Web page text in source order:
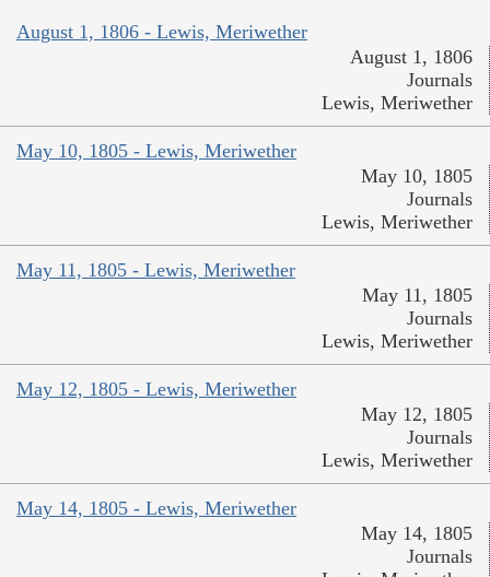
August 1, 1806 - Lewis, Meriwether
August 1, 1806
Journals
Lewis, Meriwether
May 10, 1805 - Lewis, Meriwether
May 10, 1805
Journals
Lewis, Meriwether
May 11, 1805 - Lewis, Meriwether
May 11, 1805
Journals
Lewis, Meriwether
May 12, 1805 - Lewis, Meriwether
May 12, 1805
Journals
Lewis, Meriwether
May 14, 1805 - Lewis, Meriwether
May 14, 1805
Journals